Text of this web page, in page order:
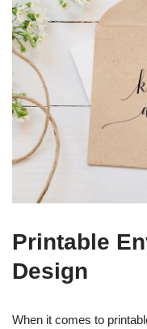
Printable
Design
When it comes to